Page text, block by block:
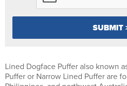
Lined Dogface Puffer also known
Puffer or Narrow Lined Puffer are